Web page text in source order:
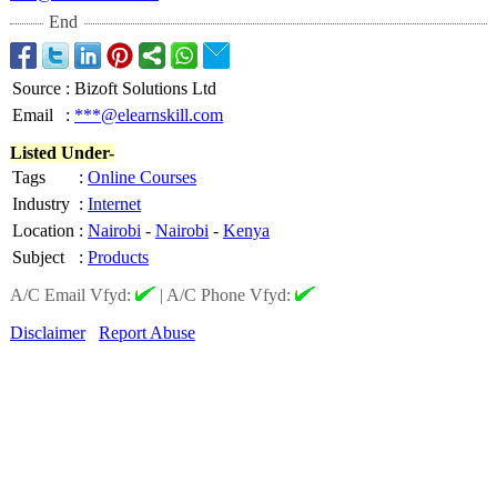
End
Source : Bizoft Solutions Ltd
Email
: ***@elearnskill.com
Listed Under-
Tags
: Online Courses
Industry : Internet
Location : Nairobi - Nairobi - Kenya
Subject
: Products
A/C Email Vfyd:
| A/C Phone Vfyd:
Disclaimer
Report Abuse